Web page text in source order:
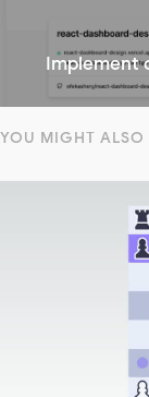
Implement
YOU MIGHT ALSO